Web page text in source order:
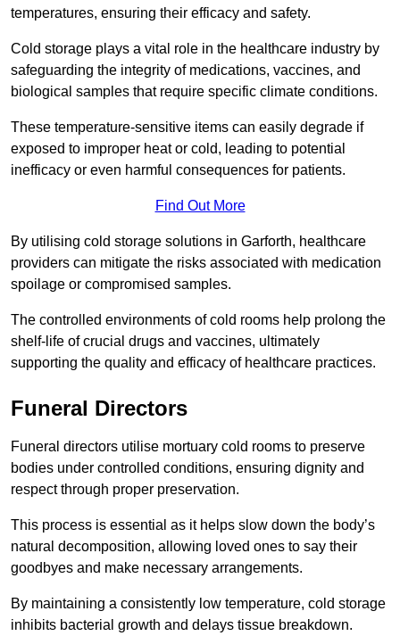
temperatures, ensuring their efficacy and safety.
Cold storage plays a vital role in the healthcare industry by
safeguarding the integrity of medications, vaccines, and
biological samples that require specific climate conditions.
These temperature-sensitive items can easily degrade if
exposed to improper heat or cold, leading to potential
inefficacy or even harmful consequences for patients.
Find Out More
By utilising cold storage solutions in Garforth, healthcare
providers can mitigate the risks associated with medication
spoilage or compromised samples.
The controlled environments of cold rooms help prolong the
shelf-life of crucial drugs and vaccines, ultimately
supporting the quality and efficacy of healthcare practices.
Funeral Directors
Funeral directors utilise mortuary cold rooms to preserve
bodies under controlled conditions, ensuring dignity and
respect through proper preservation.
This process is essential as it helps slow down the body’s
natural decomposition, allowing loved ones to say their
goodbyes and make necessary arrangements.
By maintaining a consistently low temperature, cold storage
inhibits bacterial growth and delays tissue breakdown.